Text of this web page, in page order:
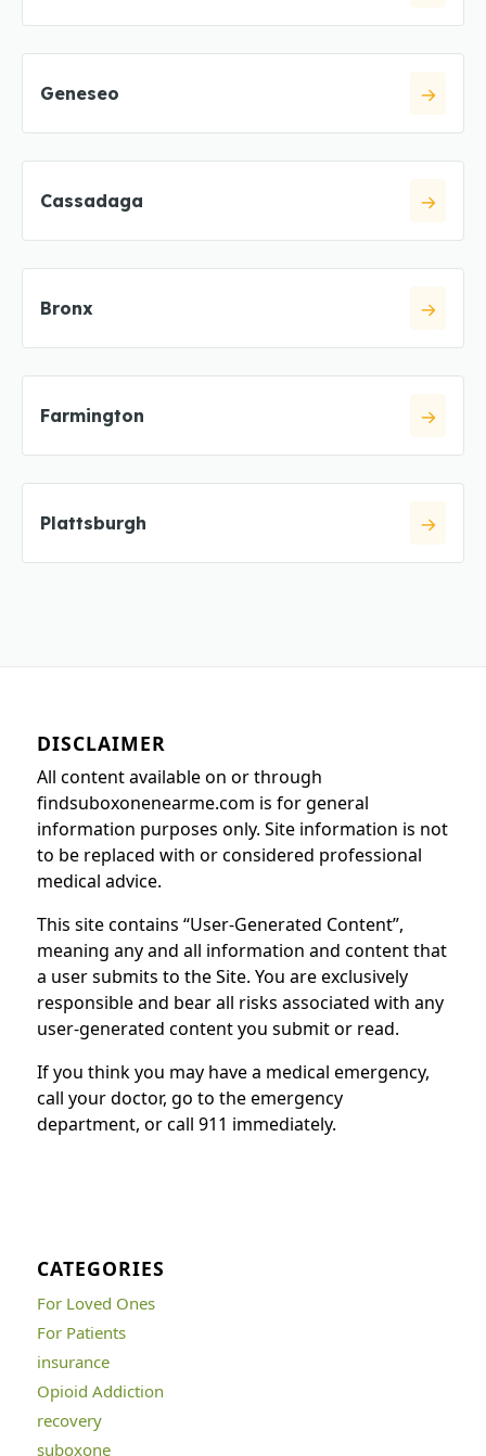
Geneseo
Cassadaga
Bronx
Farmington
Plattsburgh
DISCLAIMER
All content available on or through
findsuboxonenearme.com is for general
information purposes only. Site information is not
to be replaced with or considered professional
medical advice.
This site contains “User-Generated Content”,
meaning any and all information and content that
a user submits to the Site. You are exclusively
responsible and bear all risks associated with any
user-generated content you submit or read.
If you think you may have a medical emergency,
call your doctor, go to the emergency
department, or call 911 immediately.
CATEGORIES
For Loved Ones
For Patients
insurance
Opioid Addiction
recovery
suboxone